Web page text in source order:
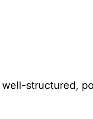
structured,